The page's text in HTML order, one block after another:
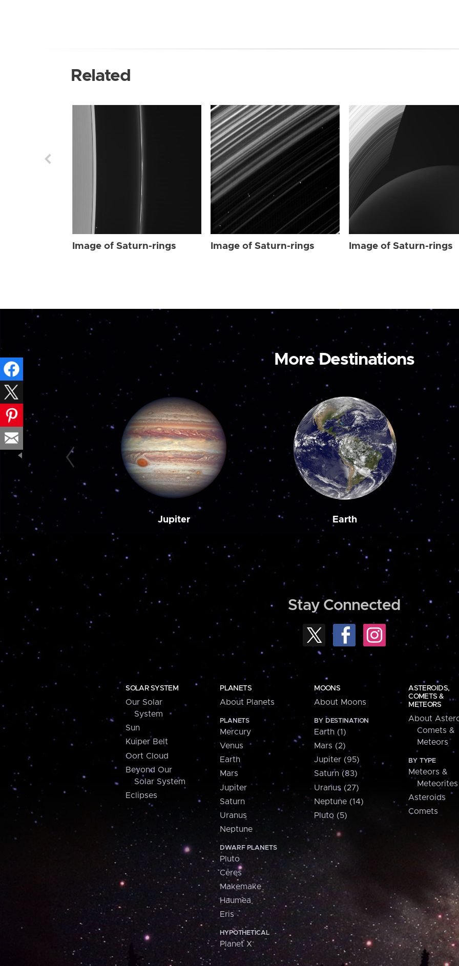
Related
Image of Saturn-rings Image of Saturn-rings Image of Saturn-rings
More Destinations
Jupiter Earth
Stay Connected
SOLAR SYSTEM
Our Solar
System
Sun
Kuiper Belt
Oort Cloud
Beyond Our
Solar System
Eclipses
PLANETS
About Planets
PLANETS
Mercury
Venus
Earth
Mars
Jupiter
Saturn
Uranus
Neptune
DWARF PLANETS
Pluto
Ceres
Makemake
Haumea
Eris
HYPOTHETICAL
Planet X
MOONS
About Moons
BY DESTINATION
Earth (1)
Mars (2)
Jupiter (95)
Saturn (83)
Uranus (27)
Neptune (14)
Pluto (5)
ASTEROIDS,
COMETS &
METEORS
About
Comets &
Meteors
BY TYPE
Meteors &
Meteorites
Asteroids
Comets